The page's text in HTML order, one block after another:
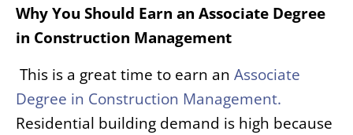
Why You Should Earn an Associate Degree
in Construction Management
This is a great time to earn an Associate
Degree in Construction Management.
Residential building demand is high because